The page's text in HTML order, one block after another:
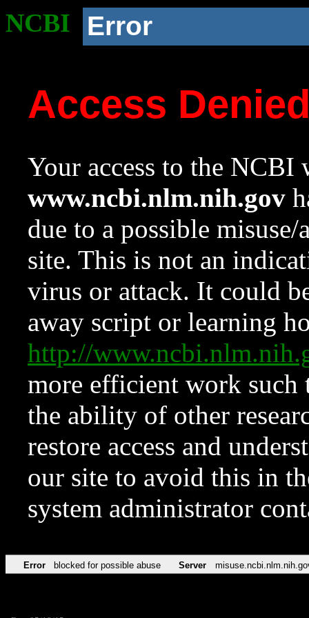
NCBI Error
Access
Your access to the NCBI
www.ncbi.nlm.nih.gov
due to a possible
site. This is not an
virus or attack. It could
away script or learning
http://
more efficient work such
the ability of other
restore access and
our site to avoid this in
system administrator
Error blocked for possible abuse Server